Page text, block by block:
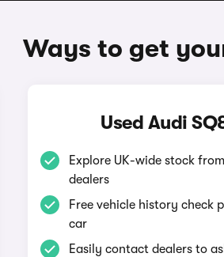
Ways to get
Used Audi
Explore UK-wide stock
dealers
Free vehicle history check
car
Easily contact dealers to